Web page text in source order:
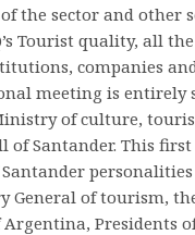
the sector and other
Tourist quality, all
companies
meeting is entirely
of culture,
of Santander. This
General of tourism,